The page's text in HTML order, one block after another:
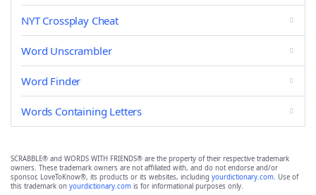
NYT Crossplay Cheat
Word Unscrambler
Word Finder
Words Containing Letters
SCRABBLE® and WORDS WITH FRIENDS® are the property of their respective trademark
owners. These trademark owners are not affiliated with, and do not endorse and/or
sponsor, LoveToKnow®, its products or its websites, including yourdictionary.com. Use of
this trademark on yourdictionary.com is for informational purposes only.